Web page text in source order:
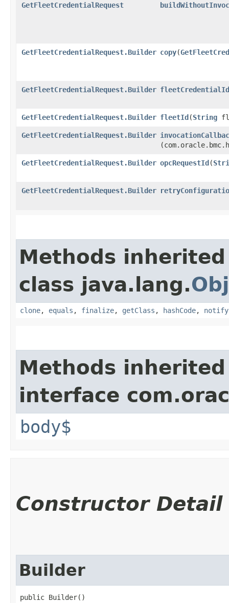
GetFleetCredentialRequest
GetFleetCredentialRequest.Builder copy​(
GetFleetCredentialRequest.Builder fleetCredentialId
GetFleetCredentialRequest.Builder fleetId​(String
GetFleetCredentialRequest.Builder
GetFleetCredentialRequest.Builder opcRequestId​(
GetFleetCredentialRequest.Builder
Methods
class java.lang.
clone, equals , finalize, getClass , hashCode, notify
Methods
interface
body$
Constructor Detail
Builder
public Builder()